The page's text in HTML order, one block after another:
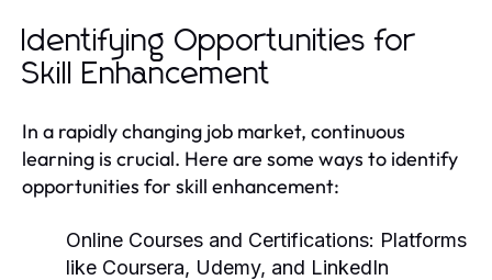
Identifying Opportunities for
Skill Enhancement
In a rapidly changing job market, continuous
learning is crucial. Here are some ways to identify
opportunities for skill enhancement:
Online Courses and Certifications: Platforms
like Coursera, Udemy, and LinkedIn